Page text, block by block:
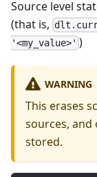
Source level
(that is,
'<my_value>' )
WARNING
This erases
sources, and
stored.